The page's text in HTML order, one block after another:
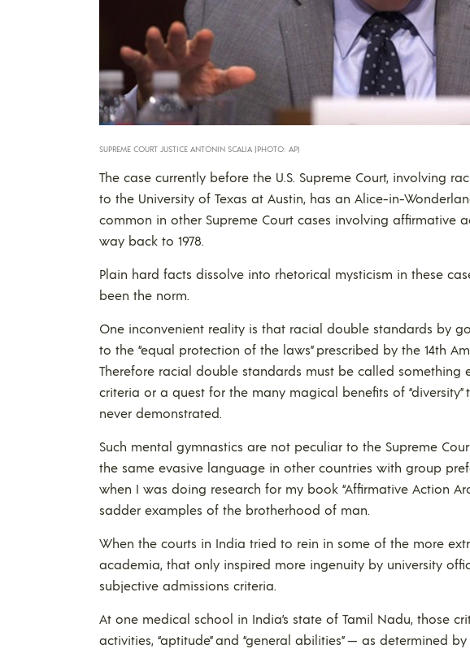
SUPREME COURT JUSTICE ANTONIN SCALIA (PHOTO: AP)
The case currently before the U.S. Supreme Court, involving
to the University of Texas at Austin, has an Alice-in-
common in other Supreme Court cases involving affirmative
way back to 1978.
Plain hard facts dissolve into rhetorical mysticism in these
been the norm.
One inconvenient reality is that racial double standards by
to the “equal protection of the laws” prescribed by the 14th
Therefore racial double standards must be called something
criteria or a quest for the many magical benefits of
never demonstrated.
Such mental gymnastics are not peculiar to the Supreme
the same evasive language in other countries with group
when I was doing research for my book “Affirmative Action
sadder examples of the brotherhood of man.
When the courts in India tried to rein in some of the more
academia, that only inspired more ingenuity by university
subjective admissions criteria.
At one medical school in India’s state of Tamil Nadu, those
activities, “aptitude” and “general abilities” — as determined